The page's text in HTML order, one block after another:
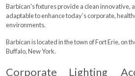
Barbican's fixtures provide a clean innovative,
adaptable to enhance today’s corporate,
environments.
Barbican is located in the town of Fort Erie, on
Buffalo, New York.
Corporate Lighting